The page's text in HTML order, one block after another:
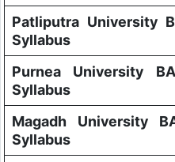
Patliputra University
Syllabus
Purnea University
Syllabus
Magadh University
Syllabus